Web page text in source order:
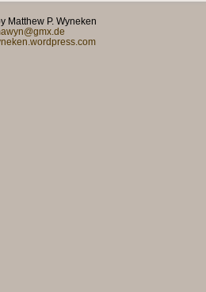
Matthew P. Wyneken